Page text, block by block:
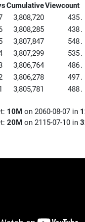
CumulativeViewcount
3,808,720 435.
3,808,285 438.
3,807,847 548.
3,807,299 535.
3,806,764 486.
3,806,278 497.
3,805,781 488.
10M on 2060-08-07 in
20M on 2115-07-10 in